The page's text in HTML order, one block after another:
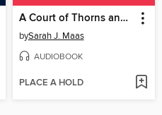
A Court of Thorns and Roses
bySarah J. Maas
AUDIOBOOK
PLACE A HOLD